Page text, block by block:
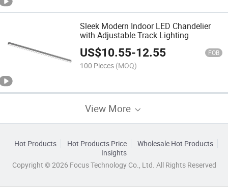
Sleek Modern Indoor LED Chandelier
with Adjustable Track Lighting
US$10.55-12.55 FOB
100 Pieces (MOQ)
View More
Hot Products Hot Products Price
Wholesale Hot Products
Insights
Copyright © 2026 Focus Technology Co., Ltd. All Rights Reserved